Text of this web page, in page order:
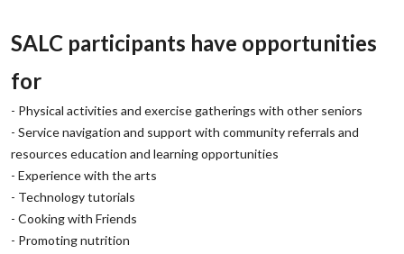
‌SALC participants have opportunities
for
‌- Physical activities and exercise gatherings with other seniors
‌- Service navigation and support with community referrals and
resources education and learning opportunities
‌- Experience with the arts
‌- Technology tutorials
‌- Cooking with Friends
‌- Promoting nutrition